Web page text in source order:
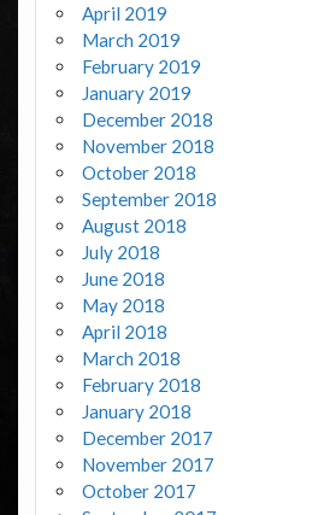
April 2019
March 2019
February 2019
January 2019
December 2018
November 2018
October 2018
September 2018
August 2018
July 2018
June 2018
May 2018
April 2018
March 2018
February 2018
January 2018
December 2017
November 2017
October 2017